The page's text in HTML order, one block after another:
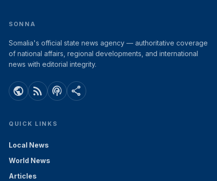
SONNA
Somalia's official state news agency — authoritative coverage
of national affairs, regional developments, and international
news with editorial integrity.
public rss_feed podcasts share
QUICK LINKS
Local News
World News
Articles